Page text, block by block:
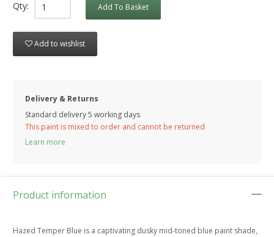
Qty: Add To Basket
Add to wishlist
Delivery & Returns
Standard delivery 5 working days
This paint is mixed to order and cannot be returned
Learn more
Product information
Hazed Temper Blue is a captivating dusky mid-toned blue paint shade,